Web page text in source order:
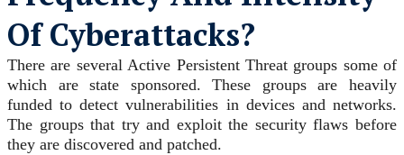
Of Cyberattacks?
There are several Active Persistent Threat groups some of
which are state sponsored. These groups are heavily
funded to detect vulnerabilities in devices and networks.
The groups that try and exploit the security flaws before
they are discovered and patched.